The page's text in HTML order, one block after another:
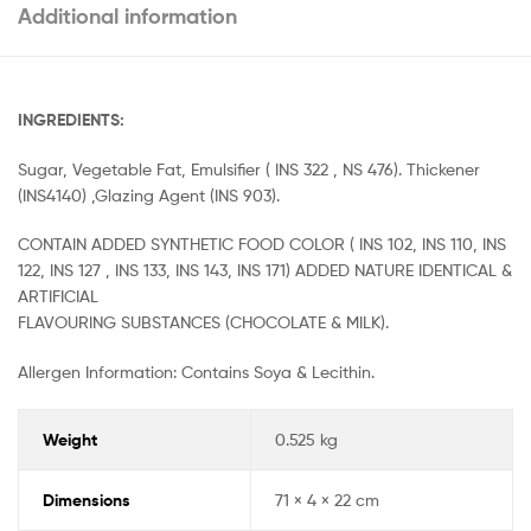
Additional information
INGREDIENTS:
Sugar, Vegetable Fat, Emulsifier ( INS 322 , NS 476). Thickener
(INS4140) ,Glazing Agent (INS 903).
CONTAIN ADDED SYNTHETIC FOOD COLOR ( INS 102, INS 110, INS
122, INS 127 , INS 133, INS 143, INS 171) ADDED NATURE IDENTICAL &
ARTIFICIAL
FLAVOURING SUBSTANCES (CHOCOLATE & MILK).
Allergen Information: Contains Soya & Lecithin.
Weight 0.525 kg
Dimensions 71 × 4 × 22 cm